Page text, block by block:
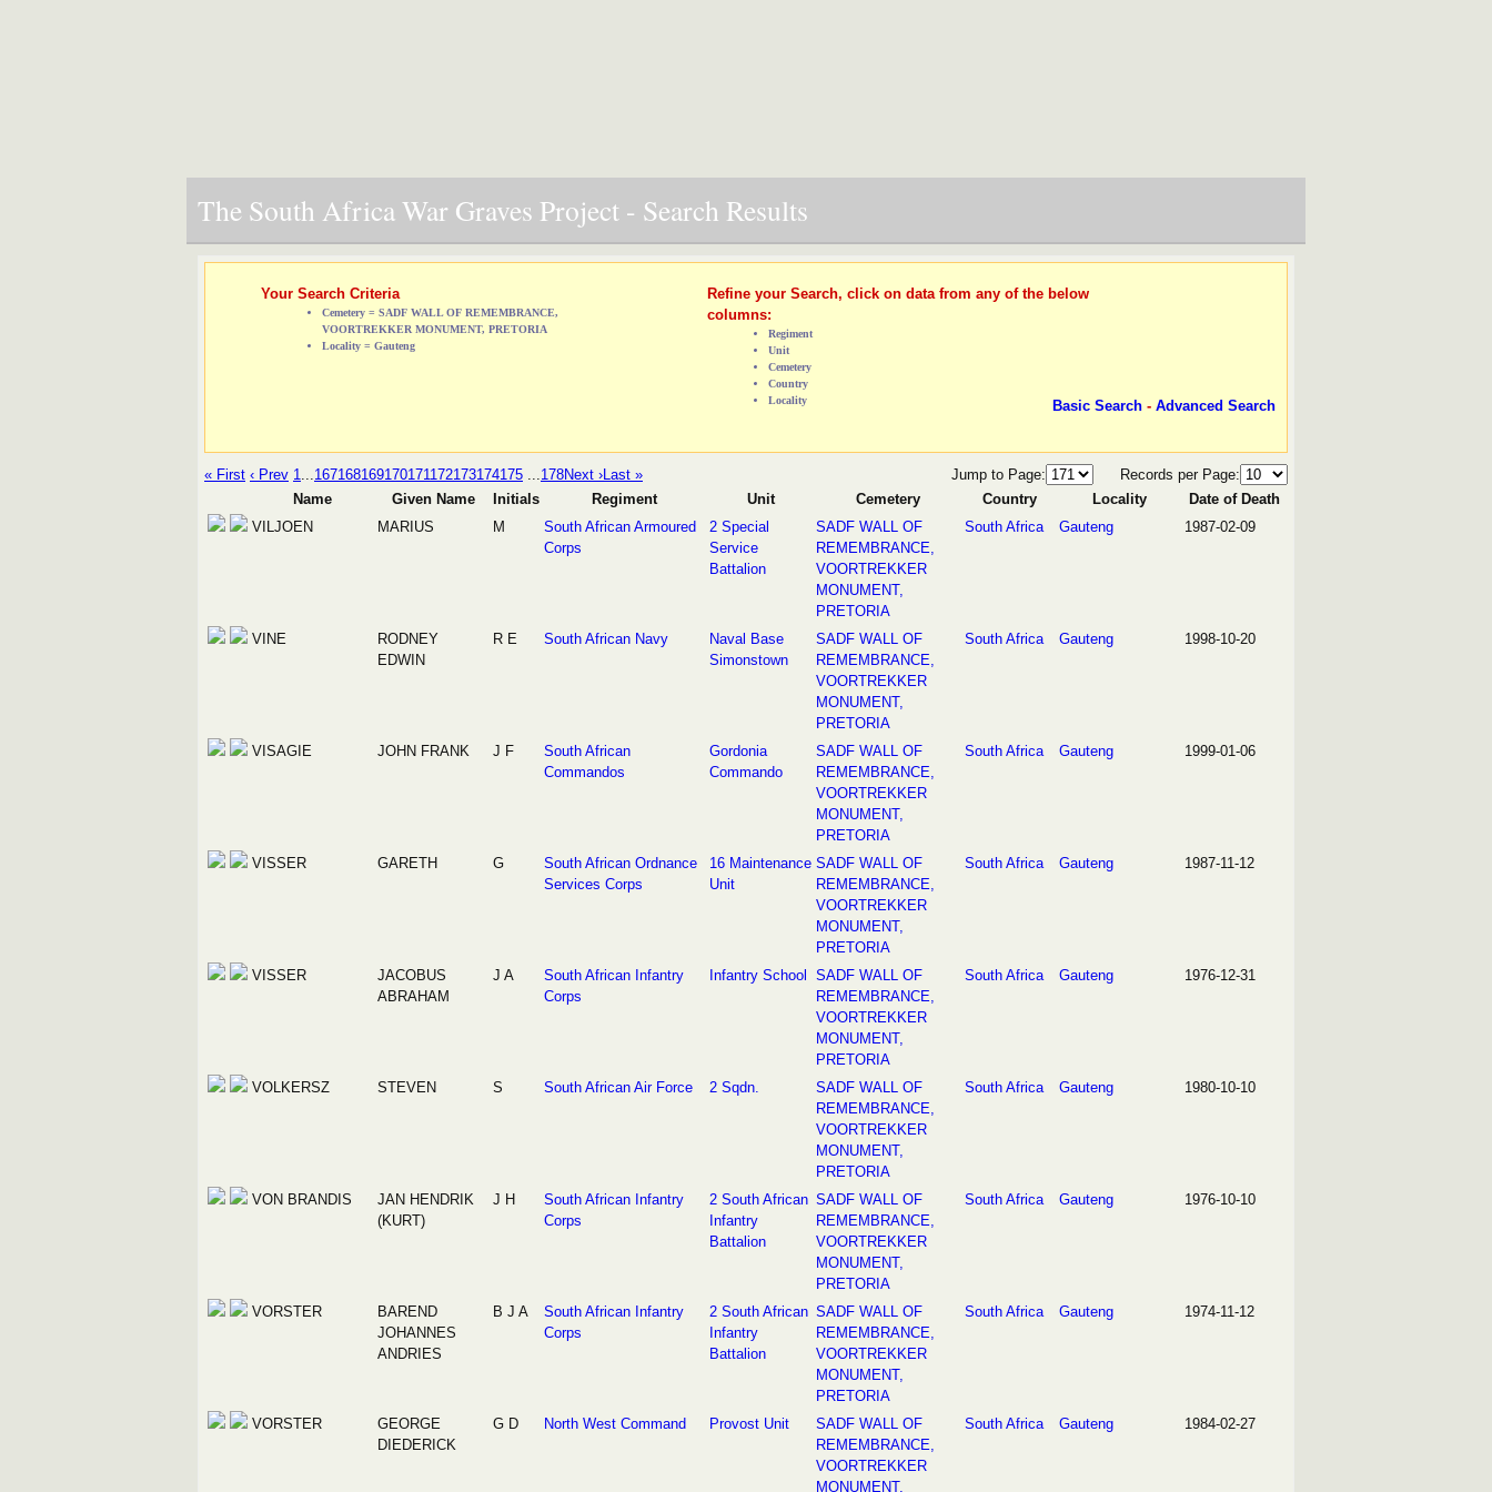
The South Africa War Graves Project - Search Results
Your Search Criteria
Cemetery = SADF WALL OF REMEMBRANCE,
VOORTREKKER MONUMENT, PRETORIA
Locality = Gauteng
Refine your Search, click on data from any of the below
columns:
Regiment
Unit
Cemetery
Country
Locality
Basic Search - Advanced Search
« First ‹ Prev 1...167168169170171172173174175 ...178Next ›Last » Jump to Page:
Records per Page:
Name
Given Name Initials Regiment Unit Cemetery Country Locality
Date of Death
VILJOEN
MARIUS M
South African Armoured
Corps
2 Special
Service
Battalion
SADF WALL OF
REMEMBRANCE,
VOORTREKKER
MONUMENT,
PRETORIA
South Africa Gauteng 1987-02-09
VINE
RODNEY
EDWIN
R E South African Navy
Naval Base
Simonstown
SADF WALL OF
REMEMBRANCE,
VOORTREKKER
MONUMENT,
PRETORIA
South Africa Gauteng 1998-10-20
VISAGIE JOHN FRANK J F
South African
Commandos
Gordonia
Commando
SADF WALL OF
REMEMBRANCE,
VOORTREKKER
MONUMENT,
PRETORIA
South Africa Gauteng 1999-01-06
VISSER GARETH G
South African Ordnance
Services Corps
16 Maintenance
Unit
SADF WALL OF
REMEMBRANCE,
VOORTREKKER
MONUMENT,
PRETORIA
South Africa Gauteng 1987-11-12
VISSER
JACOBUS
ABRAHAM
J A
South African Infantry
Corps
Infantry School
SADF WALL OF
REMEMBRANCE,
VOORTREKKER
MONUMENT,
PRETORIA
South Africa Gauteng 1976-12-31
VOLKERSZ STEVEN S South African Air Force 2 Sqdn.
SADF WALL OF
REMEMBRANCE,
VOORTREKKER
MONUMENT,
PRETORIA
South Africa Gauteng 1980-10-10
VON BRANDIS
JAN HENDRIK
(KURT)
J H
South African Infantry
Corps
2 South African
Infantry
Battalion
SADF WALL OF
REMEMBRANCE,
VOORTREKKER
MONUMENT,
PRETORIA
South Africa Gauteng 1976-10-10
VORSTER
BAREND
JOHANNES
ANDRIES
B J A
South African Infantry
Corps
2 South African
Infantry
Battalion
SADF WALL OF
REMEMBRANCE,
VOORTREKKER
MONUMENT,
PRETORIA
South Africa Gauteng 1974-11-12
VORSTER
GEORGE
DIEDERICK
G D North West Command Provost Unit
SADF WALL OF
REMEMBRANCE,
VOORTREKKER
MONUMENT,
South Africa Gauteng 1984-02-27